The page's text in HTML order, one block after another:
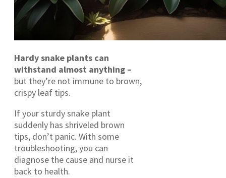
Hardy snake plants can
withstand almost anything –
but they’re not immune to brown,
crispy leaf tips.
If your sturdy snake plant
suddenly has shriveled brown
tips, don’t panic. With some
troubleshooting, you can
diagnose the cause and nurse it
back to health.